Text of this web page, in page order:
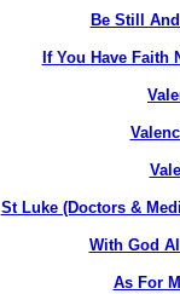
Be Still
If You Have
St Luke (Doctors &
With God
As For